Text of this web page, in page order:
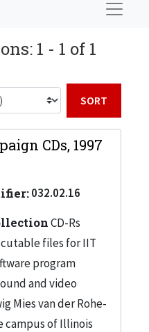
1 - 1 of 1
CDs, 1997
032.02.16
CD-Rs
files for IIT
program
and video
Mies van der Rohe-
campus of Illinois